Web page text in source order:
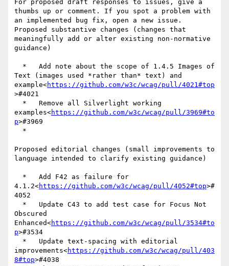
For proposed draft responses to issues, give a
thumbs up or comment. If you spot a problem with
an implemented bug fix, open a new issue.
Proposed substantive changes (changes that
meaningfully add or alter existing non-normative
guidance)
Text (images used *rather than* text) and
example<https://github.com/w3c/wcag/pull/4021#top
>#4021
examples<https://github.com/w3c/wcag/pull/3969#to
p>#3969
Proposed editorial changes (small improvements to
language intended to clarify existing guidance)
4.1.2<https://github.com/w3c/wcag/pull/4052#top>#
4052
Obscured
Enhanced<https://github.com/w3c/wcag/pull/3534#to
p>#3534
improvements<https://github.com/w3c/wcag/pull/403
8#top>#4038